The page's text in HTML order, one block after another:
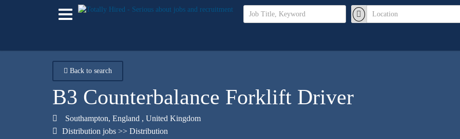
Back to search
B3 Counterbalance Forklift Driver
Southampton, England , United Kingdom
Distribution jobs >> Distribution